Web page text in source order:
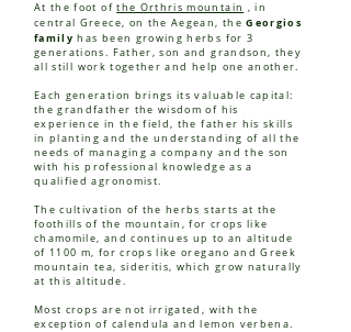
At the foot ofthe Orthris mountain , in
central Greece, on the Aegean, theGeorgios
family has been growing herbs for 3
generations. Father, son and grandson, they
all still work together and help one another.
Each generation brings its valuable capital:
the grandfather the wisdom of his
experience in the field, the father his skills
in planting and the understanding of all the
needs of managing a company and the son
with his professional knowledge as a
qualified agronomist.
The cultivation of the herbs starts at the
foothills of the mountain, for crops like
chamomile, and continues up to an altitude
of 1100 m, for crops like oregano and Greek
mountain tea, sideritis, which grow naturally
at this altitude.
Most crops are not irrigated, with the
exception of calendula and lemon verbena.